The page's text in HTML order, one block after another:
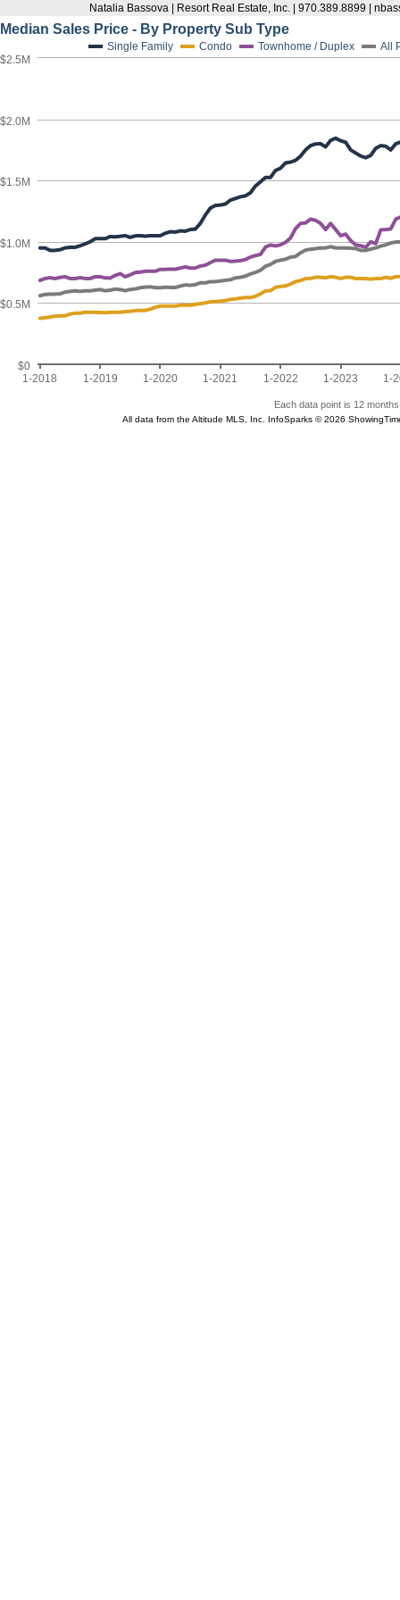
Natalia Bassova | Resort Real Estate, Inc. | 970.389.8899 |
Median Sales Price - By Property Sub Type
Single Family Condo Townhome / Duplex All
1-2018 1-2019 1-2020 1-2021 1-2022 1-2023 1-
$1.0M
$2.0M
$0
$0.5M
$1.5M
$2.5M
Each data point is 12
All data from the Altitude MLS, Inc. InfoSparks © 2026